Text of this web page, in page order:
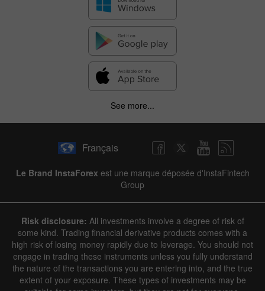
See more...
Français
Le Brand InstaForex est une marque déposée d'InstaFintech
Group
Risk disclosure: All investments involve a degree of risk of
some kind. Trading financial derivative products comes with a
high risk of losing money rapidly due to leverage. You should not
engage in trading these instruments unless you fully understand
the nature of the transactions you are entering into, and the true
extent of your exposure. These types of investments may be